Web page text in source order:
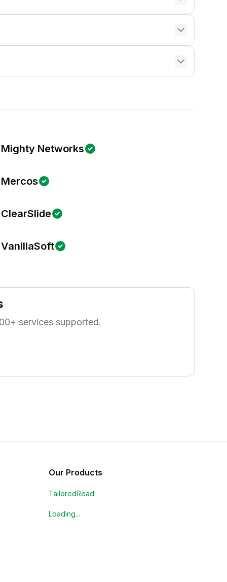
Mighty Networks
Mercos
ClearSlide
VanillaSoft
+ services supported.
Our Products
TailoredRead
Loading...